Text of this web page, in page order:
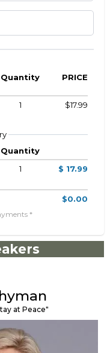
Quantity PRICE
1 $17.99
Quantity
1 $ 17.99
$0.00
*
at Peace"